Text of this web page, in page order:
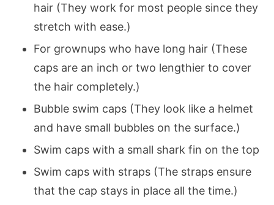
hair (They work for most people since they
stretch with ease.)
For grownups who have long hair (These
caps are an inch or two lengthier to cover
the hair completely.)
Bubble swim caps (They look like a helmet
and have small bubbles on the surface.)
Swim caps with a small shark fin on the top
Swim caps with straps (The straps ensure
that the cap stays in place all the time.)